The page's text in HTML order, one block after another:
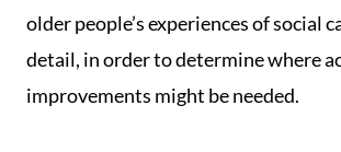
older people’s experiences of social
detail, in order to determine where
improvements might be needed.